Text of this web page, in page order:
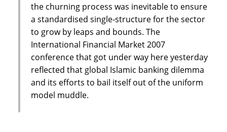
the churning process was inevitable to ensure
a standardised single-structure for the sector
to grow by leaps and bounds. The
International Financial Market 2007
conference that got under way here yesterday
reflected that global Islamic banking dilemma
and its efforts to bail itself out of the uniform
model muddle.